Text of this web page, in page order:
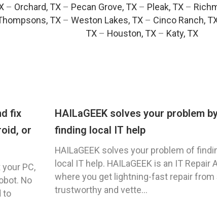
– Orchard, TX– Pecan Grove, TX– Pleak, TX–
TX – Weston Lakes, TX – Cinco Ranch,
TX – Houston, TX – Katy, TX
fix
or
PC,
No
to
HAILaGEEK solves your problem
finding local IT help
HAILaGEEK solves your problem of
local IT help. HAILaGEEK is an IT Repair
where you get lightning-fast repair from
trustworthy and vette...